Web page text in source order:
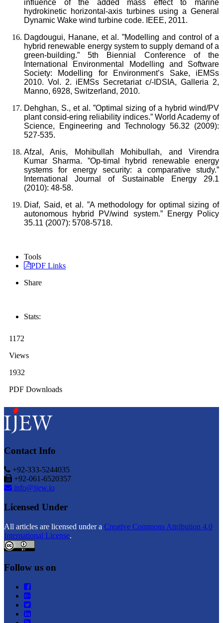
influence of the added mass effect to marine
hydrokinetic horizontal-axis turbines using a General
Dynamic Wake wind turbine code. IEEE, 2011.
Dagdougui, Hanane, et al. ”Modelling and control of a
hybrid renewable energy system to supply demand of a
green-building.” 5th Biennial Conference of the
International Environmental Modelling and Software
Society: Modelling for Environment’s Sake, iEMSs
2010. Vol. 2. iEMSs Secretariat c/-IDSIA, Galleria 2,
Manno, 6928, Switzerland, 2010.
Dehghan, S., et al. ”Optimal sizing of a hybrid wind/PV
plant consid-ering reliability indices.” World Academy of
Science, Engineering and Technology 56.32 (2009):
527-535.
Afzal, Anis, Mohibullah Mohibullah, and Virendra
Kumar Sharma. ”Op-timal hybrid renewable energy
systems for energy security: a comparative study.”
International Journal of Sustainable Energy 29.1
(2010): 48-58.
Diaf, Said, et al. ”A methodology for optimal sizing of
autonomous hybrid PV/wind system.” Energy Policy
35.11 (2007): 5708-5718.
Tools
PDF Links
Share
Stats:
1172
Views
1932
PDF Downloads
Contact Info
+92-333-5244035
+92-061-6520357
info@ijew.io
Licensed Under
All articles are licensed under a Creative Commons Attribution 4.0
International License.
Follow us on